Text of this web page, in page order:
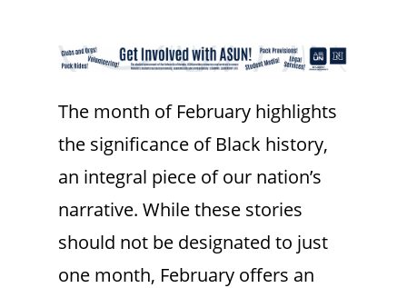
The month of February highlights
the significance of Black history,
an integral piece of our nation’s
narrative. While these stories
should not be designated to just
one month, February offers an